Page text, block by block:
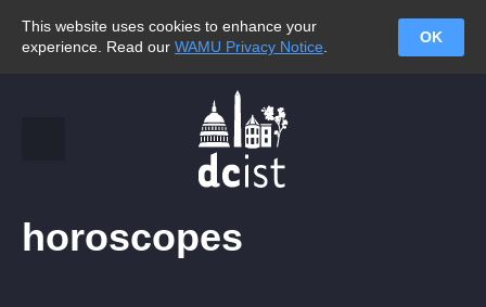
This website uses cookies to enhance your
experience. Read our WAMU Privacy Notice
OK
horoscopes